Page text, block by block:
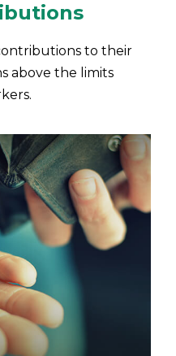
to their
above the limits